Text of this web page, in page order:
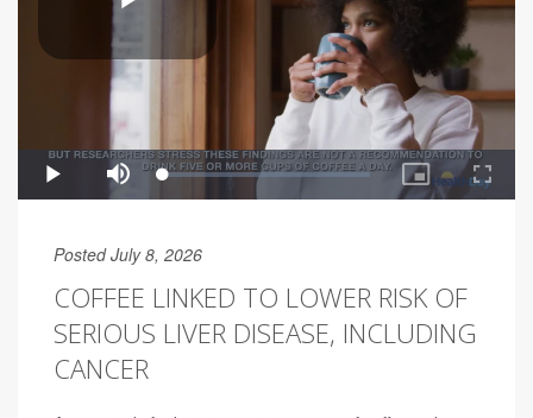
Posted July 8, 2026
COFFEE LINKED TO LOWER RISK OF
SERIOUS LIVER DISEASE, INCLUDING
CANCER